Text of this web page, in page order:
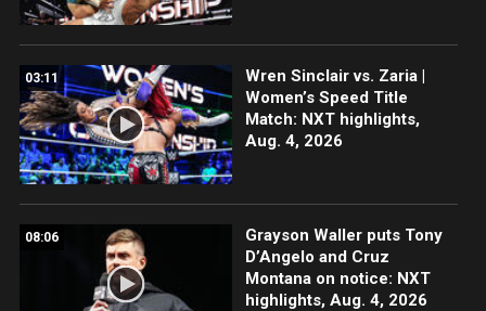
03:11
Wren Sinclair vs. Zaria |
Women’s Speed Title
Match: NXT highlights,
Aug. 4, 2026
08:06
Grayson Waller puts Tony
D’Angelo and Cruz
Montana on notice: NXT
highlights, Aug. 4, 2026